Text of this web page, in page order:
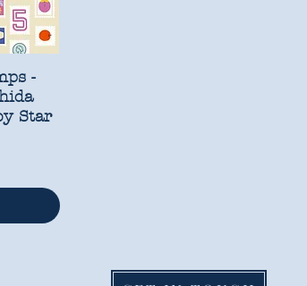
-
Star